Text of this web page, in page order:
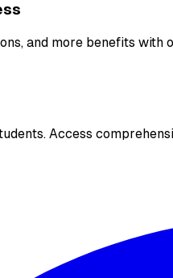
and more benefits with
. Access